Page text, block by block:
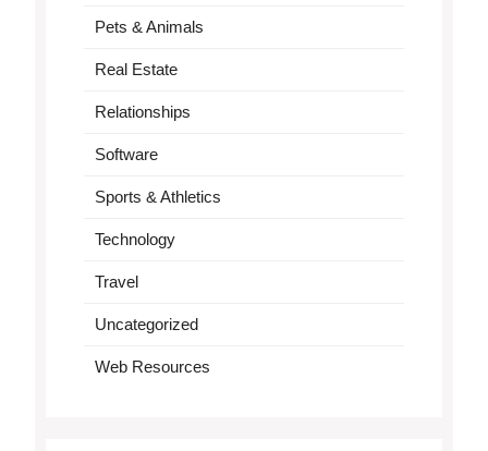
Pets & Animals
Real Estate
Relationships
Software
Sports & Athletics
Technology
Travel
Uncategorized
Web Resources